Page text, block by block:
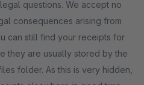
questions. We accept no
consequences arising from
they are usually stored by the
folder. As this is very hidden,